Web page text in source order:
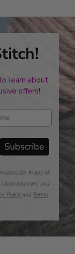
learn about
offers!
Subscribe
in any of
you
Policy and Terms